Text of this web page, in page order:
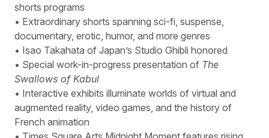
shorts programs
• Extraordinary shorts spanning sci-fi, suspense,
documentary, erotic, humor, and more genres
• Isao Takahata of Japan’s Studio Ghibli honored
• Special work-in-progress presentation of The
Swallows of Kabul
• Interactive exhibits illuminate worlds of virtual and
augmented reality, video games, and the history of
French animation